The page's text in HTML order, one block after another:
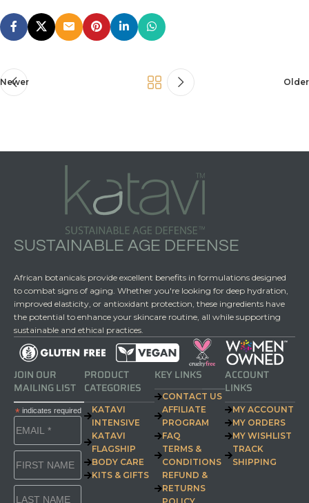
Newer Older
SUSTAINABLE AGE DEFENSE
African botanicals provide excellent benefits in formulations designed
to combat signs of aging. Whether you're looking for deep hydration,
improved elasticity, or antioxidant protection, these ingredients have
the potential to enhance your skincare routine, all while supporting
sustainable and ethical practices.
JOIN OUR
MAILING LIST
*indicates required
PRODUCT
CATEGORIES
KATAVI
INTENSIVE
KATAVI
FLAGSHIP
BODY CARE
KITS & GIFTS
KEY LINKS
CONTACT US
AFFILIATE
PROGRAM
FAQ
TERMS &
CONDITIONS
REFUND &
RETURNS
ACCOUNT
LINKS
MY ACCOUNT
MY ORDERS
MY WISHLIST
TRACK
SHIPPING